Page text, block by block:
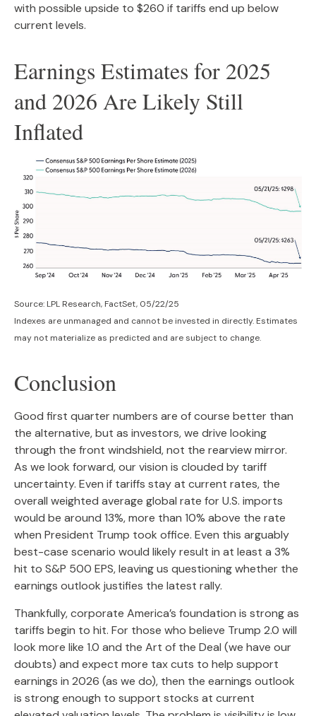
with possible upside to $260 if tariffs end up below
current levels.
Earnings Estimates for 2025
and 2026 Are Likely Still
Inflated
Source: LPL Research, FactSet, 05/22/25
Indexes are unmanaged and cannot be invested in directly. Estimates
may not materialize as predicted and are subject to change.
Conclusion
Good first quarter numbers are of course better than
the alternative, but as investors, we drive looking
through the front windshield, not the rearview mirror.
As we look forward, our vision is clouded by tariff
uncertainty. Even if tariffs stay at current rates, the
overall weighted average global rate for U.S. imports
would be around 13%, more than 10% above the rate
when President Trump took office. Even this arguably
best-case scenario would likely result in at least a 3%
hit to S&P 500 EPS, leaving us questioning whether the
earnings outlook justifies the latest rally.
Thankfully, corporate America’s foundation is strong as
tariffs begin to hit. For those who believe Trump 2.0 will
look more like 1.0 and the Art of the Deal (we have our
doubts) and expect more tax cuts to help support
earnings in 2026 (as we do), then the earnings outlook
is strong enough to support stocks at current